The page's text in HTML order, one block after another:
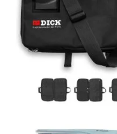
end
the
images